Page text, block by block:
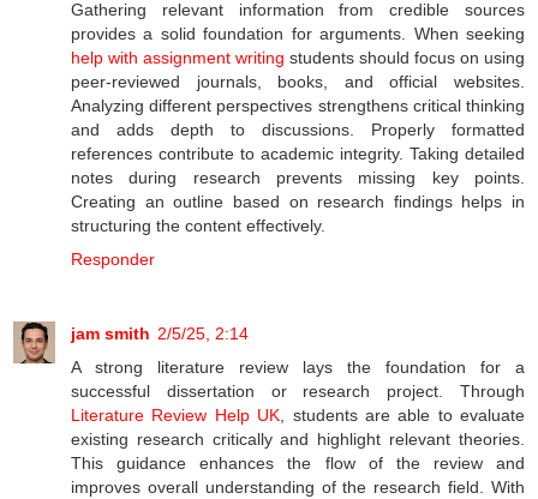
Gathering relevant information from credible sources
provides a solid foundation for arguments. When seeking
help with assignment writing students should focus on using
peer-reviewed journals, books, and official websites.
Analyzing different perspectives strengthens critical thinking
and adds depth to discussions. Properly formatted
references contribute to academic integrity. Taking detailed
notes during research prevents missing key points.
Creating an outline based on research findings helps in
structuring the content effectively.
Responder
jam smith 2/5/25, 2:14
A strong literature review lays the foundation for a
successful dissertation or research project. Through
Literature Review Help UK , students are able to evaluate
existing research critically and highlight relevant theories.
This guidance enhances the flow of the review and
improves overall understanding of the research field. With